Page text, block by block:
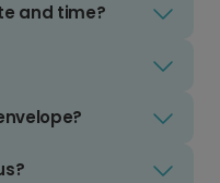
and time?